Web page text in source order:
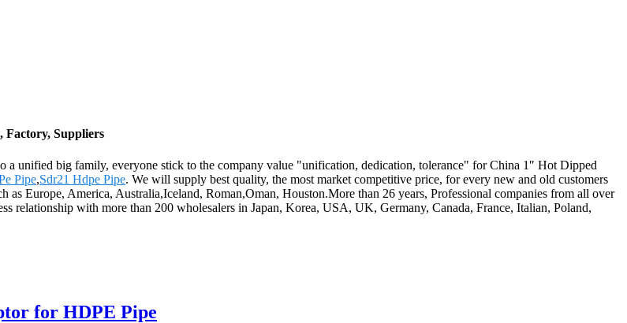
Factory, Suppliers
a unified big family, everyone stick to the company value "unification, dedication, tolerance" for China 1″ Hot Dipped
Pipe,Sdr21 Hdpe Pipe. We will supply best quality, the most market competitive price, for every new and old customers
Europe, America, Australia,Iceland, Roman,Oman, Houston.More than 26 years, Professional companies from all over
relationship with more than 200 wholesalers in Japan, Korea, USA, UK, Germany, Canada, France, Italian, Poland,
for HDPE Pipe